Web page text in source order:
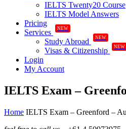
IELTS Twenty20 Course
IELTS Model Answers
Pricing
Services
NEW
Study Abroad NEW
Visas & Citizenship NEW
Login
My Account
IELTS Exam –
Home IELTS Exam – Greenford –